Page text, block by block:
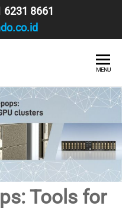
6231 8661
MENU
Tools for